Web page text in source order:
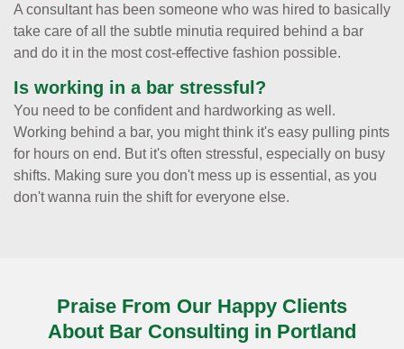
A consultant has been someone who was hired to basically
take care of all the subtle minutia required behind a bar
and do it in the most cost-effective fashion possible.
Is working in a bar stressful?
You need to be confident and hardworking as well.
Working behind a bar, you might think it's easy pulling pints
for hours on end. But it's often stressful, especially on busy
shifts. Making sure you don't mess up is essential, as you
don't wanna ruin the shift for everyone else.
Praise From Our Happy Clients
About Bar Consulting in Portland